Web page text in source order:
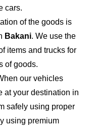
cars.
of the goods is
Bakani. We use the
items and trucks for
of goods.
our vehicles
at your destination in
safely using proper
using premium